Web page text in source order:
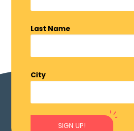
Last Name
City
SIGN UP!